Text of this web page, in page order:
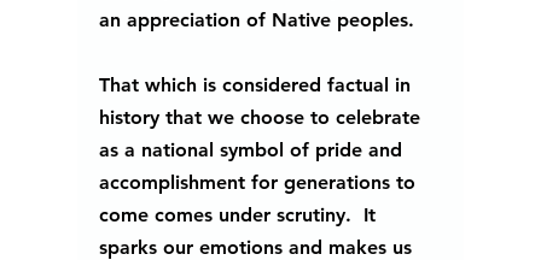
an appreciation of Native peoples.
That which is considered factual in
history that we choose to celebrate
as a national symbol of pride and
accomplishment for generations to
come comes under scrutiny.  It
sparks our emotions and makes us